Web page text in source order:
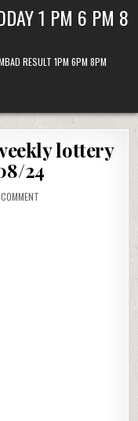
1 PM 6 PM 8
RESULT 1PM 6PM 8PM
lottery
24